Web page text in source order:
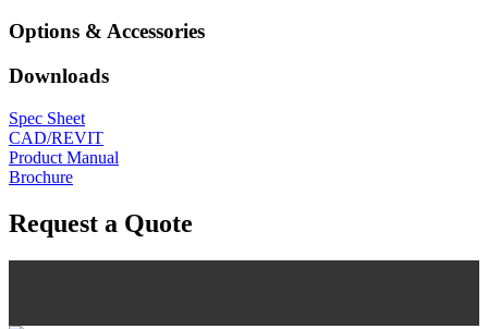
Options & Accessories
Downloads
Spec Sheet
CAD/REVIT
Product Manual
Brochure
Request a Quote